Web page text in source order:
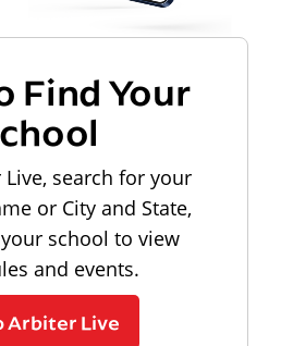
Find Your
search for your
or City and State,
school to view
and events.
Arbiter Live